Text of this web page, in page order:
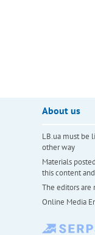
About us
LB.ua must be
other way
Materials
this content
The editors are
Online Media